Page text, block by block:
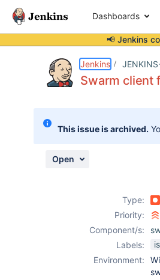
Dashboards
📢 Jenkins
Jenkins
Swarm client
This issue is archived.
Open
Type:
Priority:
Component/s:
Labels:
Environment: